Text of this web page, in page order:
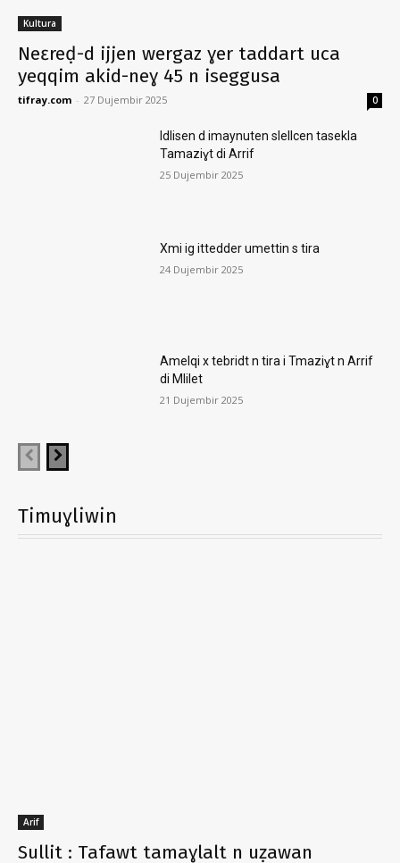
Kultura
Neɛreḍ-d ijjen wergaz ɣer taddart uca
yeqqim akid-neɣ 45 n iseggusa
tifray.com - 27 Dujembir 2025 0
Idlisen d imaynuten slellcen tasekla
Tamaziɣt di Arrif
25 Dujembir 2025
Xmi ig ittedder umettin s tira
24 Dujembir 2025
Amelqi x tebridt n tira i Tmaziɣt n Arrif
di Mlilet
21 Dujembir 2025
Timuɣliwin
Arif
Sullit : Tafawt tamaɣlalt n uẓawan